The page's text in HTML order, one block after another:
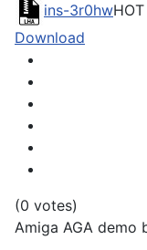
ins-3r0hwHOT
Download
(0 votes)
Amiga AGA demo